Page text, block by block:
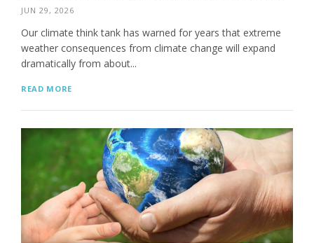
JUN 29, 2026
Our climate think tank has warned for years that extreme
weather consequences from climate change will expand
dramatically from about...
READ MORE